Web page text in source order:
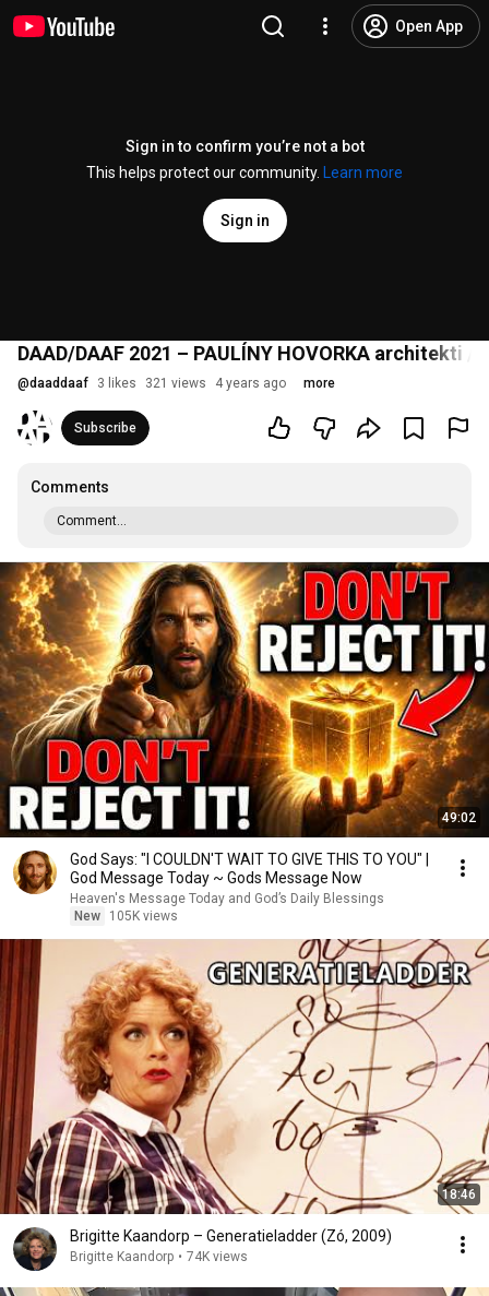
Open App
Sign in to confirm you’re not a bot
This helps protect our community.
Learn more
Sign in
DAAD/DAAF 2021 – PAULÍNY HOVORKA architekti /
@daaddaaf 3 likes 321 views 4 years ago more
Subscribe
Comments
Comment...
49:02
God Says: "I COULDN'T WAIT TO GIVE THIS TO YOU" |
God Message Today ~ Gods Message Now
Heaven's Message Today and God’s Daily Blessings
New
105K views
18:46
Brigitte Kaandorp – Generatieladder (Zó, 2009)
Brigitte Kaandorp • 74K views